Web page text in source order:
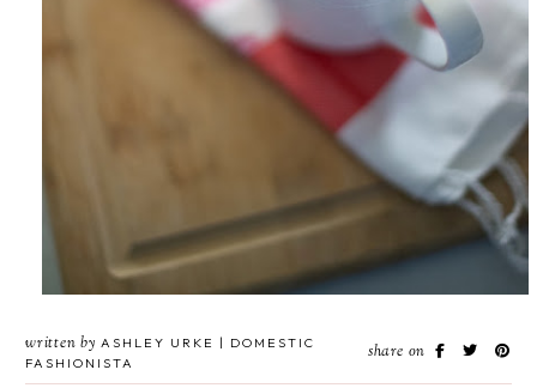
written by ASHLEY URKE | DOMESTIC
FASHIONISTA
share on